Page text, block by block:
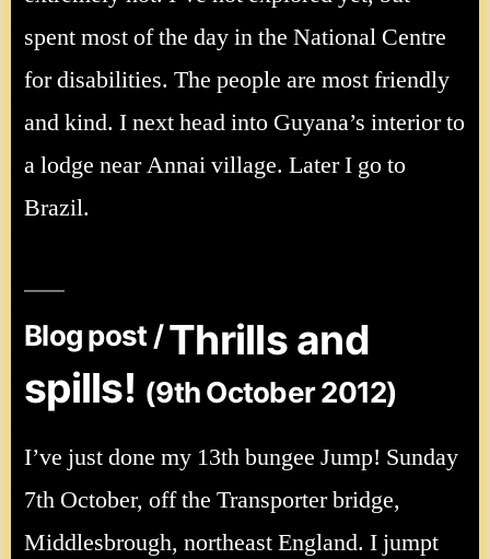
spent most of the day in the National Centre
for disabilities. The people are most friendly
and kind. I next head into Guyana’s interior to
a lodge near Annai village. Later I go to
Brazil.
Blog post /Thrills and
spills! (9th October 2012)
I’ve just done my 13th bungee Jump! Sunday
7th October, off the Transporter bridge,
Middlesbrough, northeast England. I jumpt